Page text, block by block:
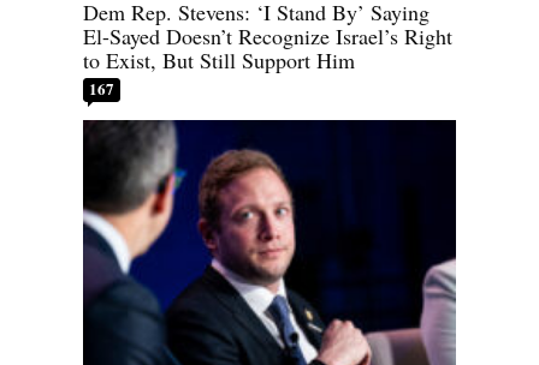
Dem Rep. Stevens: ‘I Stand By’ Saying
El-Sayed Doesn’t Recognize Israel’s Right
to Exist, But Still Support Him
167